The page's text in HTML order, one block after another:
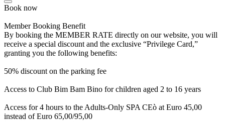
Book now
Member Booking Benefit
By booking the MEMBER RATE directly on our website, you will
receive a special discount and the exclusive “Privilege Card,”
granting you the following benefits:
50% discount on the parking fee
Access to Club Bim Bam Bino for children aged 2 to 16 years
Access for 4 hours to the Adults-Only SPA CEò at Euro 45,00
instead of Euro 65,00/95,00